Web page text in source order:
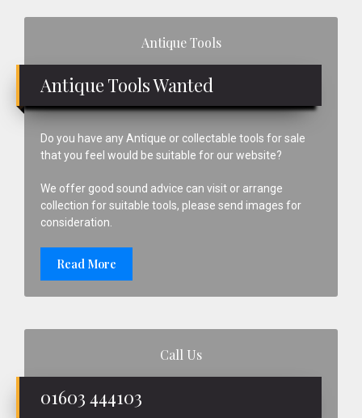
Antique Tools
Antique Tools Wanted
Do you have any Antique or collectable tools for sale
that you feel would be suitable for our website?
We offer good sound advice can visit or arrange
collection for suitable tools, please send images for
consideration.
Read More
Call Us
01603 444103